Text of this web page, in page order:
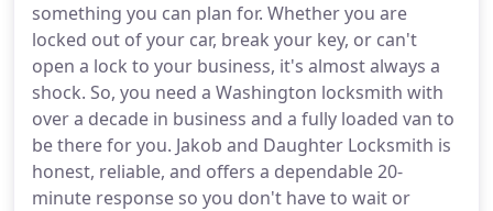
something you can plan for. Whether you are
locked out of your car, break your key, or can't
open a lock to your business, it's almost always a
shock. So, you need a Washington locksmith with
over a decade in business and a fully loaded van to
be there for you. Jakob and Daughter Locksmith is
honest, reliable, and offers a dependable 20-
minute response so you don't have to wait or